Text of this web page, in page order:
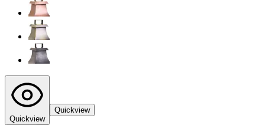
Quickview
Quickview